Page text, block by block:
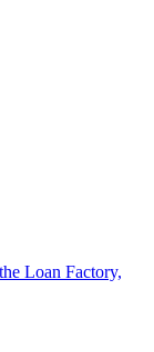
Loan Factory,